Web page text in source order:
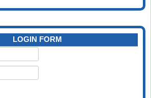
LOGIN FORM